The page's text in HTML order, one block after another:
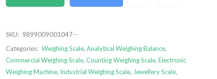
SKU: 9899009001047--
Categories: Weighing Scale, Analytical Weighing Balance,
Commercial Weighing Scale, Counting Weighing Scale, Electronic
Weighing Machine, Industrial Weighing Scale, Jewellery Scale,